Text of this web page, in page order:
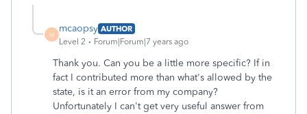
M
mcaopsy AUTHOR
Level 2
Forum|Forum|7 years ago
Thank you. Can you be a little more specific? If in
fact I contributed more than what's allowed by the
state, is it an error from my company?
Unfortunately I can't get very useful answer from